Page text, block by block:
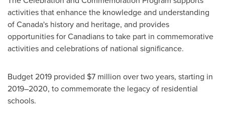
activities that enhance the knowledge and understanding
ofCanada's history and heritage, and provides
opportunities for Canadians to take part in commemorative
activities and celebrations of national significance.
Budget 2019 provided $7 million over two years, starting in
2019–2020, to commemorate the legacy of residential
schools.